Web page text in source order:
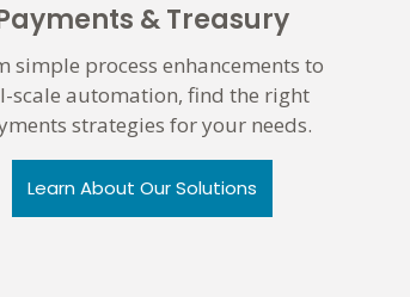
& Treasury
simple process enhancements to
scale automation, find the right
strategies for your needs.
Learn About Our Solutions